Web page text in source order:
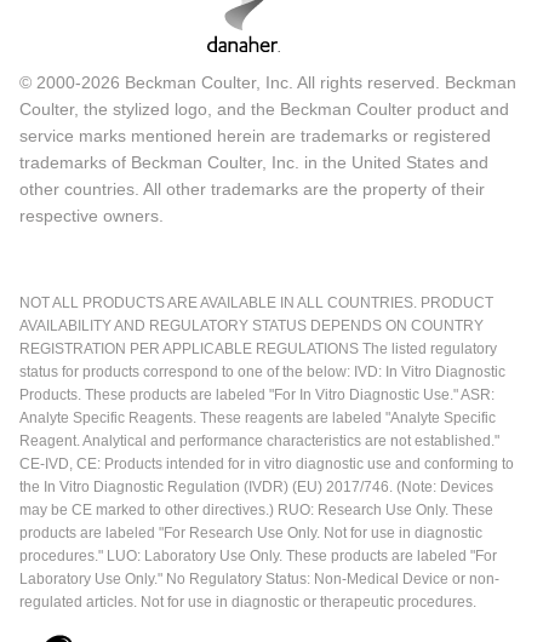
© 2000-2026 Beckman Coulter, Inc. All rights reserved. Beckman
Coulter, the stylized logo, and the Beckman Coulter product and
service marks mentioned herein are trademarks or registered
trademarks of Beckman Coulter, Inc. in the United States and
other countries. All other trademarks are the property of their
respective owners.
NOT ALL PRODUCTS ARE AVAILABLE IN ALL COUNTRIES. PRODUCT
AVAILABILITY AND REGULATORY STATUS DEPENDS ON COUNTRY
REGISTRATION PER APPLICABLE REGULATIONS The listed regulatory
status for products correspond to one of the below: IVD: In Vitro Diagnostic
Products. These products are labeled "For In Vitro Diagnostic Use." ASR:
Analyte Specific Reagents. These reagents are labeled "Analyte Specific
Reagent. Analytical and performance characteristics are not established."
CE-IVD, CE: Products intended for in vitro diagnostic use and conforming to
the In Vitro Diagnostic Regulation (IVDR) (EU) 2017/746. (Note: Devices
may be CE marked to other directives.) RUO: Research Use Only. These
products are labeled "For Research Use Only. Not for use in diagnostic
procedures." LUO: Laboratory Use Only. These products are labeled "For
Laboratory Use Only." No Regulatory Status: Non-Medical Device or non-
regulated articles. Not for use in diagnostic or therapeutic procedures.